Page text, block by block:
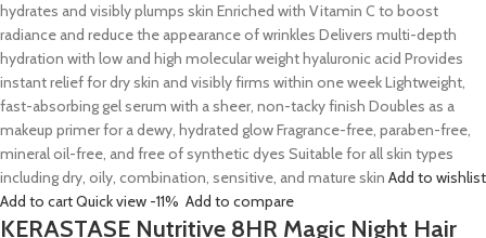
hydrates and visibly plumps skin Enriched with Vitamin C to boost
radiance and reduce the appearance of wrinkles Delivers multi-depth
hydration with low and high molecular weight hyaluronic acid Provides
instant relief for dry skin and visibly firms within one week Lightweight,
fast-absorbing gel serum with a sheer, non-tacky finish Doubles as a
makeup primer for a dewy, hydrated glow Fragrance-free, paraben-free,
mineral oil-free, and free of synthetic dyes Suitable for all skin types
including dry, oily, combination, sensitive, and mature skin Add to wishlist
Add to cartQuick view -11% Add to compare
KERASTASE Nutritive 8HR Magic Night Hair